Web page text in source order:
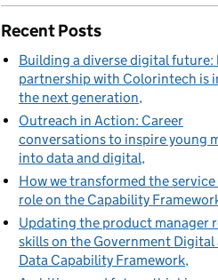
Recent Posts
Building a diverse digital future:
partnership with Colorintech is
the next generation
Outreach in Action: Career
conversations to inspire young
into data and digital
How we transformed the
role on the Capability
Updating the product manager
skills on the Government Digital
Data Capability Framework